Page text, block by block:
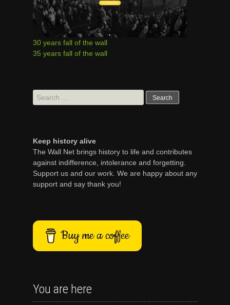
30 years fall of the wall
35 years fall of the wall
Search
for:
Keep history alive
The Wall Net brings history to life and contributes
against indifference, intolerance and forgetting.
Support us and our work. We are happy about any
support and say thank you!
Buy me a coffee
You are here